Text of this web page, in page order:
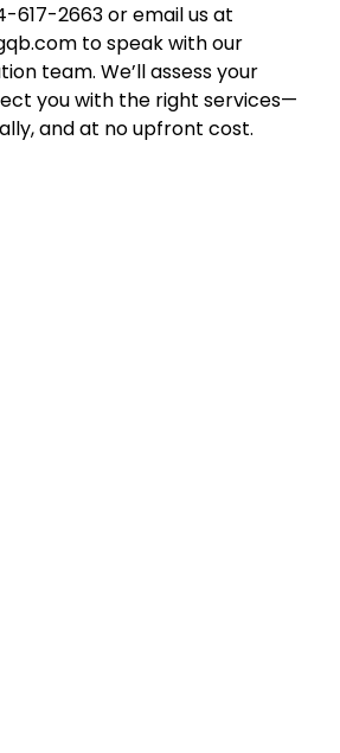
617-2663 or email us at
to speak with our
team. We’ll assess your
you with the right services—
and at no upfront cost.